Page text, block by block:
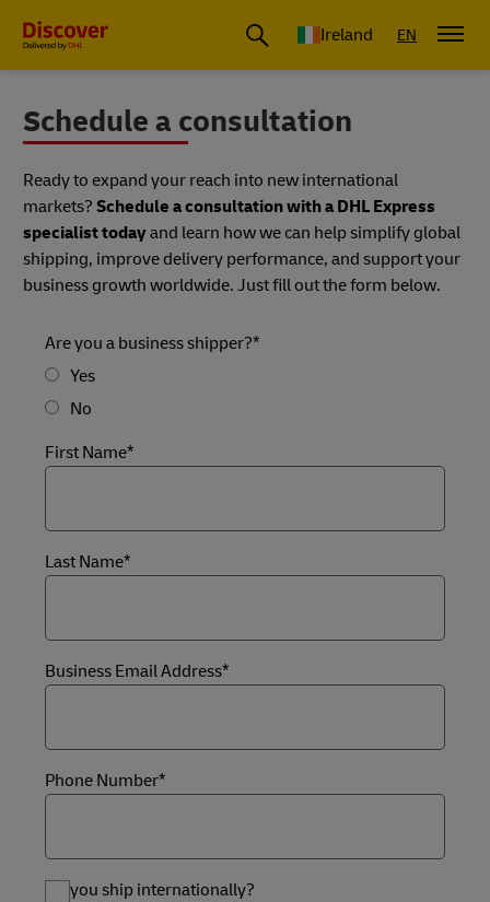
Ireland EN
Schedule a consultation
Ready to expand your reach into new international
markets? Schedule a consultation with a DHL Express
specialist todayand learn how we can help simplify global
shipping, improve delivery performance, and support your
business growth worldwide. Just fill out the form below.
Are you a business shipper?*
Yes
No
First Name*
Last Name*
Business Email Address*
Phone Number*
Do you ship internationally?